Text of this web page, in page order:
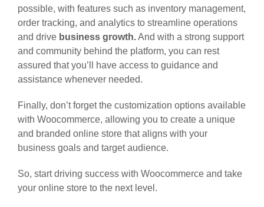
possible, with features such as inventory management,
order tracking, and analytics to streamline operations
and drive business growth.And with a strong support
and community behind the platform, you can rest
assured that you’ll have access to guidance and
assistance whenever needed.
Finally, don’t forget the customization options available
with Woocommerce, allowing you to create a unique
and branded online store that aligns with your
business goals and target audience.
So, start driving success with Woocommerce and take
your online store to the next level.